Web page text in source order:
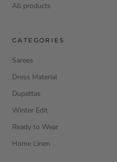
All products
CATEGORIES
Sarees
Dress Material
Dupattas
Winter Edit
Ready to Wear
Home Linen